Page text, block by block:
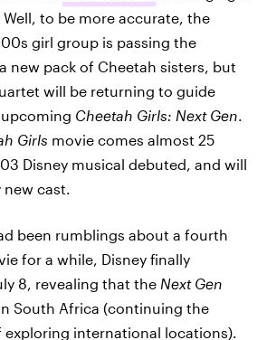
to be more accurate, the
girl group is passing the
new pack of Cheetah sisters, but
will be returning to guide
Cheetah Girls: Next Gen.
Girls movie comes almost 25
Disney musical debuted, and will
new cast.
been rumblings about a fourth
for a while, Disney finally
8, revealing that the Next Gen
South Africa (continuing the
exploring international locations).